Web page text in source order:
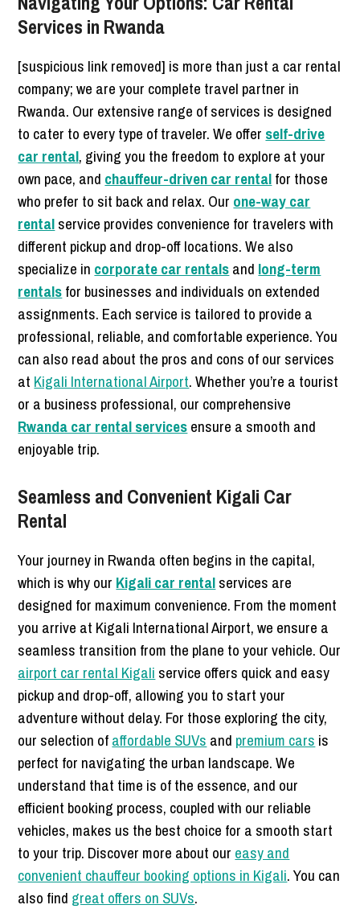
Services in Rwanda
[suspicious link removed] is more than just a car rental
company; we are your complete travel partner in
Rwanda. Our extensive range of services is designed
to cater to every type of traveler. We offer self-drive
car rental, giving you the freedom to explore at your
own pace, and chauffeur-driven car rentalfor those
who prefer to sit back and relax. Our one-way car
rentalservice provides convenience for travelers with
different pickup and drop-off locations. We also
specialize in corporate car rentalsand long-term
rentalsfor businesses and individuals on extended
assignments. Each service is tailored to provide a
professional, reliable, and comfortable experience. You
can also read about the pros and cons of our services
at Kigali International Airport. Whether you’re a tourist
or a business professional, our comprehensive
Rwanda car rental servicesensure a smooth and
enjoyable trip.
Seamless and Convenient Kigali Car
Rental
Your journey in Rwanda often begins in the capital,
which is why our Kigali car rentalservices are
designed for maximum convenience. From the moment
you arrive at Kigali International Airport, we ensure a
seamless transition from the plane to your vehicle. Our
airport car rental Kigali service offers quick and easy
pickup and drop-off, allowing you to start your
adventure without delay. For those exploring the city,
our selection ofaffordable SUVs and premium cars is
perfect for navigating the urban landscape. We
understand that time is of the essence, and our
efficient booking process, coupled with our reliable
vehicles, makes us the best choice for a smooth start
to your trip. Discover more about our easy and
convenient chauffeur booking options in Kigali. You can
also find great offers on SUVs.